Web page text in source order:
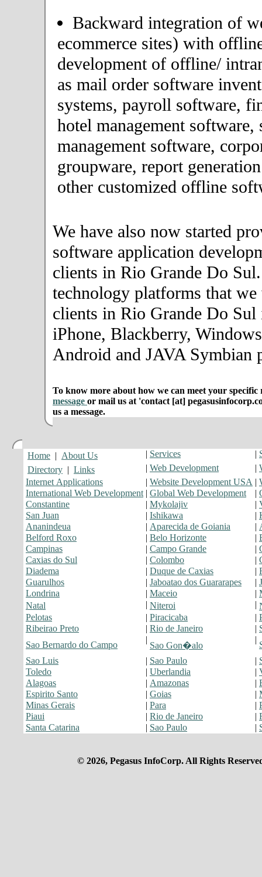
Backward integration of
ecommerce sites) with
development of offline/
as mail order software
systems, payroll software,
hotel management software,
management software,
groupware, report
other customized offline
We have also now started
software application
clients in Rio Grande Do
technology platforms that
clients in Rio Grande Do
iPhone, Blackberry,
Android and JAVA Symbian
To know more about how we can meet your specific
message or mail us at 'contact [at]
us a message.
Home | About Us | Services |
Directory | Links | Web Development |
Internet Applications
| Website Development USA |
International Web Development | Global Web Development |
Constantine
| Mykolajiv |
San Juan
| Ishikawa |
Ananindeua
| Aparecida de Goiania |
Belford Roxo
| Belo Horizonte |
Campinas
| Campo Grande |
Caxias do Sul
| Colombo |
Diadema
| Duque de Caxias |
Guarulhos
| Jaboatao dos Guararapes |
Londrina
| Maceio |
Natal
| Niteroi |
Pelotas
| Piracicaba |
Ribeirao Preto
| Rio de Janeiro |
Sao Bernardo do Campo
|
Sao Gon�alo
|
Sao Luis
| Sao Paulo |
Toledo
| Uberlandia |
Alagoas
| Amazonas |
Espirito Santo
| Goias |
Minas Gerais
| Para |
Piaui
| Rio de Janeiro |
Santa Catarina
| Sao Paulo |
© 2026, Pegasus InfoCorp. All Rights